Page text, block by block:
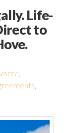
Life-
to
,
,